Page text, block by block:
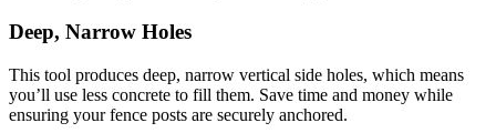
Deep, Narrow Holes
This tool produces deep, narrow vertical side holes, which means
you’ll use less concrete to fill them. Save time and money while
ensuring your fence posts are securely anchored.